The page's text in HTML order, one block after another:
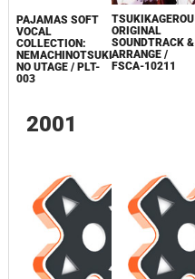
VOCAL
COLLECTION:
NEMACHINOTSUKI
NO UTAGE / PLT-
003
TSUKIKAGEROU
ORIGINAL
SOUNDTRACK &
ARRANGE /
FSCA-10211
2001